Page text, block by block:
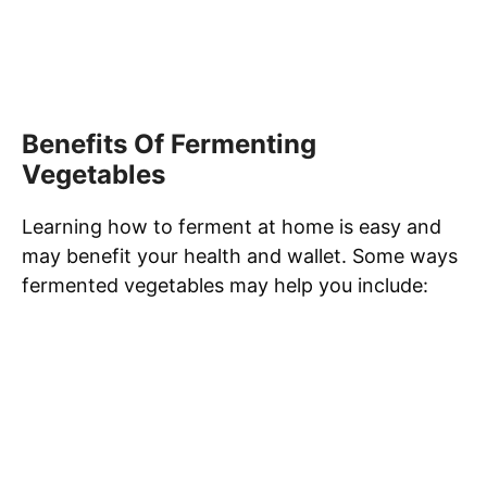
Benefits Of Fermenting
Vegetables
Learning how to ferment at home is easy and
may benefit your health and wallet. Some ways
fermented vegetables may help you include: